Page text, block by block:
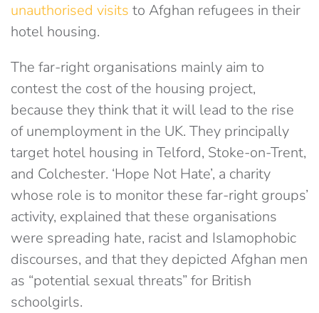
unauthorised visits to Afghan refugees in their
hotel housing.
The far-right organisations mainly aim to
contest the cost of the housing project,
because they think that it will lead to the rise
of unemployment in the UK. They principally
target hotel housing in Telford, Stoke-on-Trent,
and Colchester. ‘Hope Not Hate’, a charity
whose role is to monitor these far-right groups’
activity, explained that these organisations
were spreading hate, racist and Islamophobic
discourses, and that they depicted Afghan men
as “potential sexual threats” for British
schoolgirls.